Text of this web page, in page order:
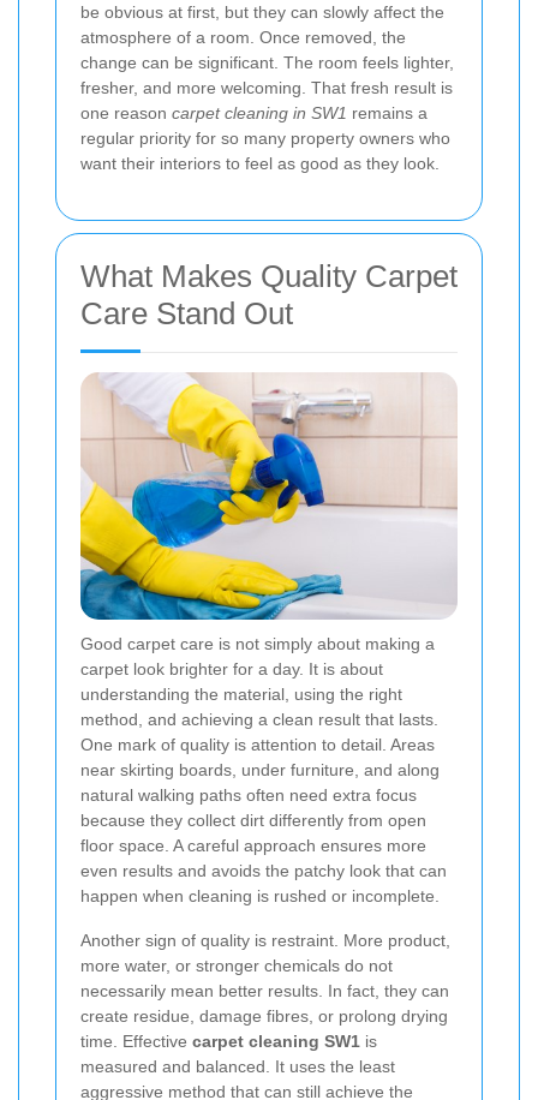
be obvious at first, but they can slowly affect the
atmosphere of a room. Once removed, the
change can be significant. The room feels lighter,
fresher, and more welcoming. That fresh result is
one reason carpet cleaning in SW1 remains a
regular priority for so many property owners who
want their interiors to feel as good as they look.
What Makes Quality Carpet
Care Stand Out
Good carpet care is not simply about making a
carpet look brighter for a day. It is about
understanding the material, using the right
method, and achieving a clean result that lasts.
One mark of quality is attention to detail. Areas
near skirting boards, under furniture, and along
natural walking paths often need extra focus
because they collect dirt differently from open
floor space. A careful approach ensures more
even results and avoids the patchy look that can
happen when cleaning is rushed or incomplete.
Another sign of quality is restraint. More product,
more water, or stronger chemicals do not
necessarily mean better results. In fact, they can
create residue, damage fibres, or prolong drying
time. Effective carpet cleaning SW1 is
measured and balanced. It uses the least
aggressive method that can still achieve the